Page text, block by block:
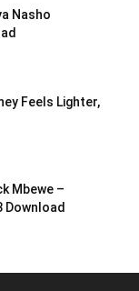
Nasho
Feels Lighter,
Mbewe –
Download